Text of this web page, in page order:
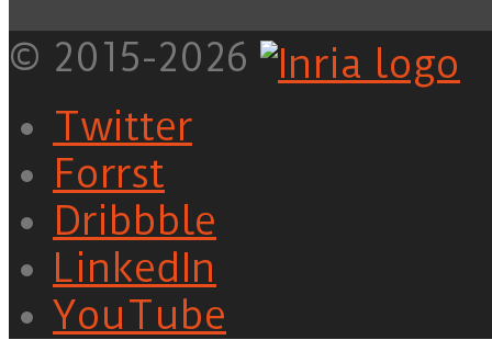
© 2015-2026
Twitter
Forrst
Dribbble
LinkedIn
YouTube